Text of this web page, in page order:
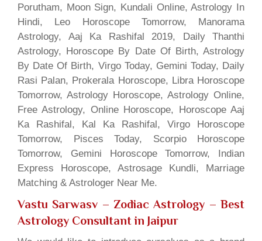
Porutham, Moon Sign, Kundali Online, Astrology In
Hindi, Leo Horoscope Tomorrow, Manorama
Astrology, Aaj Ka Rashifal 2019, Daily Thanthi
Astrology, Horoscope By Date Of Birth, Astrology
By Date Of Birth, Virgo Today, Gemini Today, Daily
Rasi Palan, Prokerala Horoscope, Libra Horoscope
Tomorrow, Astrology Horoscope, Astrology Online,
Free Astrology, Online Horoscope, Horoscope Aaj
Ka Rashifal, Kal Ka Rashifal, Virgo Horoscope
Tomorrow, Pisces Today, Scorpio Horoscope
Tomorrow, Gemini Horoscope Tomorrow, Indian
Express Horoscope, Astrosage Kundli, Marriage
Matching & Astrologer Near Me.
Vastu Sarwasv – Zodiac Astrology – Best
Astrology Consultant in Jaipur